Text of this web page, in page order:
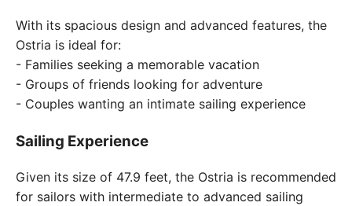
With its spacious design and advanced features, the
Ostria is ideal for:
- Families seeking a memorable vacation
- Groups of friends looking for adventure
- Couples wanting an intimate sailing experience
Sailing Experience
Given its size of 47.9 feet, the Ostria is recommended
for sailors with intermediate to advanced sailing